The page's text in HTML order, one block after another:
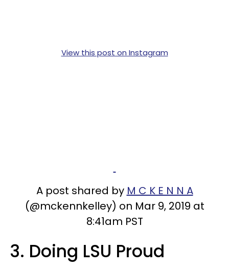
View this post on Instagram
A post shared by M C K E N N A
(@mckennkelley) on Mar 9, 2019 at
8:41am PST
3. Doing LSU Proud